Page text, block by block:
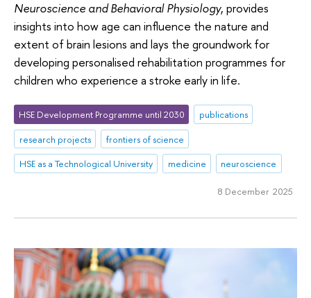
Neuroscience and Behavioral Physiology, provides
insights into how age can influence the nature and
extent of brain lesions and lays the groundwork for
developing personalised rehabilitation programmes for
children who experience a stroke early in life.
HSE Development Programme until 2030
publications
research projects
frontiers of science
HSE as a Technological University
medicine neuroscience
8 December 2025